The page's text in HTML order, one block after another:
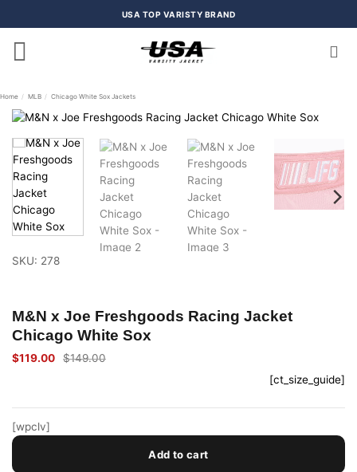
content
USA TOP VARISTY BRAND
Home / MLB / Chicago White Sox Jackets
SKU: 278
M&N x Joe Freshgoods Racing Jacket
Chicago White Sox
$149.00
Original
$119.00
Current
[ct_size_guide]
[wpclv]
Add to cart